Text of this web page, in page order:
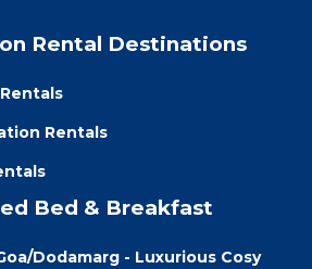
Rental Destinations
Rentals
Bed & Breakfast
Dodamarg - Luxurious Cosy